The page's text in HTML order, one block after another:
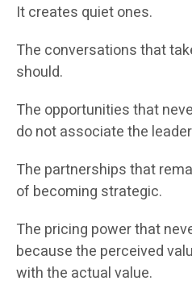
It creates quiet ones.
The conversations that
should.
The opportunities that
do not associate the
The partnerships that
of becoming strategic.
The pricing power that
because the perceived
with the actual value.